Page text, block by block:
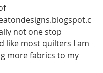
not one stop
like most quilters I am
more fabrics to my